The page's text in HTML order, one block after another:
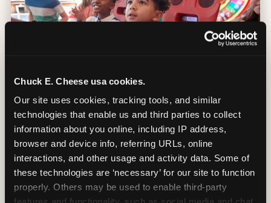
Chuck E. Cheese usa cookies.
Our site uses cookies, tracking tools, and similar
technologies that enable us and third parties to collect
information about you online, including IP address,
browser and device info, referring URLs, online
interactions, and other usage and activity data. Some of
these technologies are ‘necessary’ for our site to function
properly. Others may be used to enable third-party
90 Min. of All You Can Play
Every student gets 90 minutes of unlimited